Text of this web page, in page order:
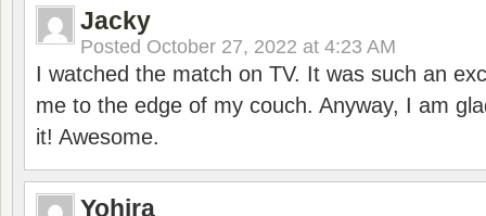
Jacky
Posted October 27, 2022 at 4:23 AM
I watched the match on TV. It was such an
me to the edge of my couch. Anyway, I am
it! Awesome.
Yohira